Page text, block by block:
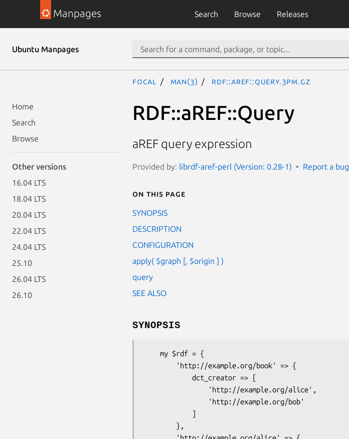
Manpages Search Browse Releases
Ubuntu Manpages
Home
Search
Browse
Other versions
16.04 LTS
18.04 LTS
20.04 LTS
22.04 LTS
24.04 LTS
25.10
26.04 LTS
26.10
focal man(3) RDF::aREF::Query.3pm.gz
RDF::aREF::Query
aREF query expression
Provided by: librdf-aref-perl (Version: 0.28-1) Report a bug
On this page
SYNOPSIS
DESCRIPTION
CONFIGURATION
apply( $graph [, $origin ] )
query
SEE ALSO
SYNOPSIS